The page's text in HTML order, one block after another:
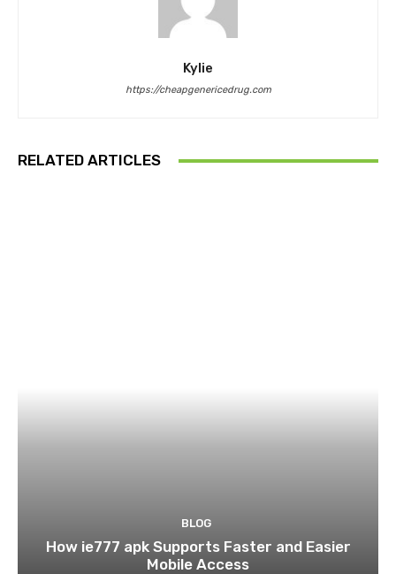
Kylie
https://cheapgenericedrug.com
RELATED ARTICLES
BLOG
How ie777 apk Supports Faster and Easier
Mobile Access